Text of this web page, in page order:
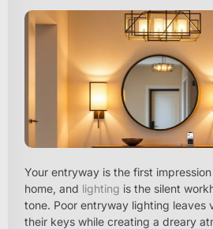
Your entryway is the first
home, and lighting is the silent
tone. Poor entryway lighting leaves
their keys while creating a dreary